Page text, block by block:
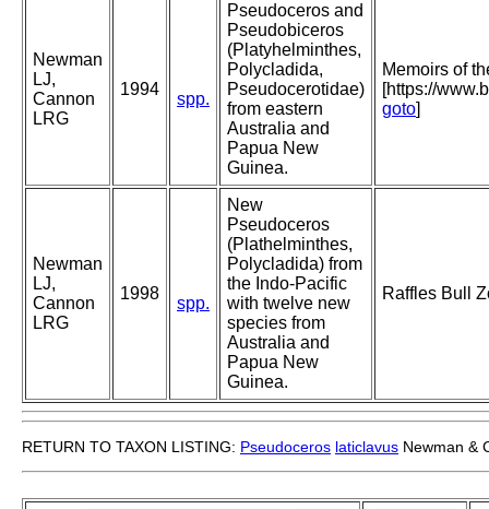
Newman
LJ,
Cannon
LRG
1994
spp.
Pseudoceros and
Pseudobiceros
(Platyhelminthes,
Polycladida,
Pseudocerotidae)
from eastern
Australia and
Papua New
Guinea.
Memoirs of
[https://
goto]
Newman
LJ,
Cannon
LRG
1998
spp.
New
Pseudoceros
(Plathelminthes,
Polycladida) from
the Indo-Pacific
with twelve new
species from
Australia and
Papua New
Guinea.
Raffles Bull
RETURN TO TAXON LISTING: Pseudoceros laticlavus Newman &